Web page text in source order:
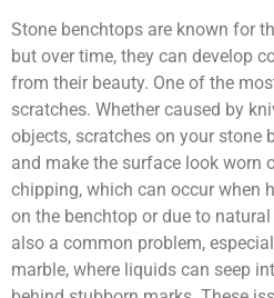
Stone benchtops are known for
but over time, they can develop
from their beauty. One of the
scratches. Whether caused by
objects, scratches on your stone
and make the surface look worn
chipping, which can occur when
on the benchtop or due to
also a common problem,
marble, where liquids can seep